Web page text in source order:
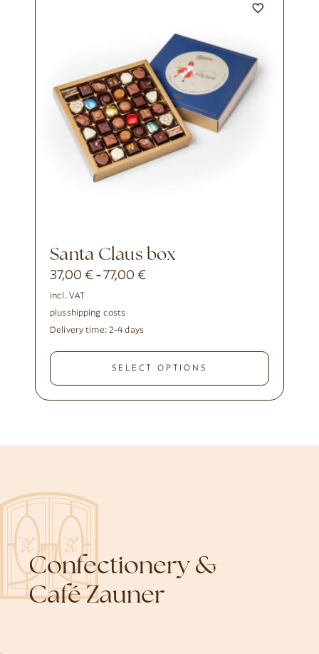
Santa Claus box
37,00€ -77,00€
incl. VAT
plusshipping costs
Delivery time: 2-4 days
SELECT OPTIONS
Confectionery &
Café Zauner